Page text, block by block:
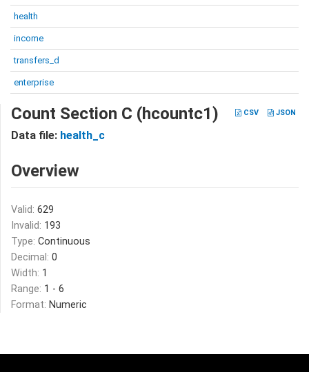
health
income
transfers_d
enterprise
CSV JSON
Count Section C (hcountc1)
Data file: health_c
Overview
Valid: 629
Invalid: 193
Type: Continuous
Decimal: 0
Width: 1
Range: 1 - 6
Format: Numeric